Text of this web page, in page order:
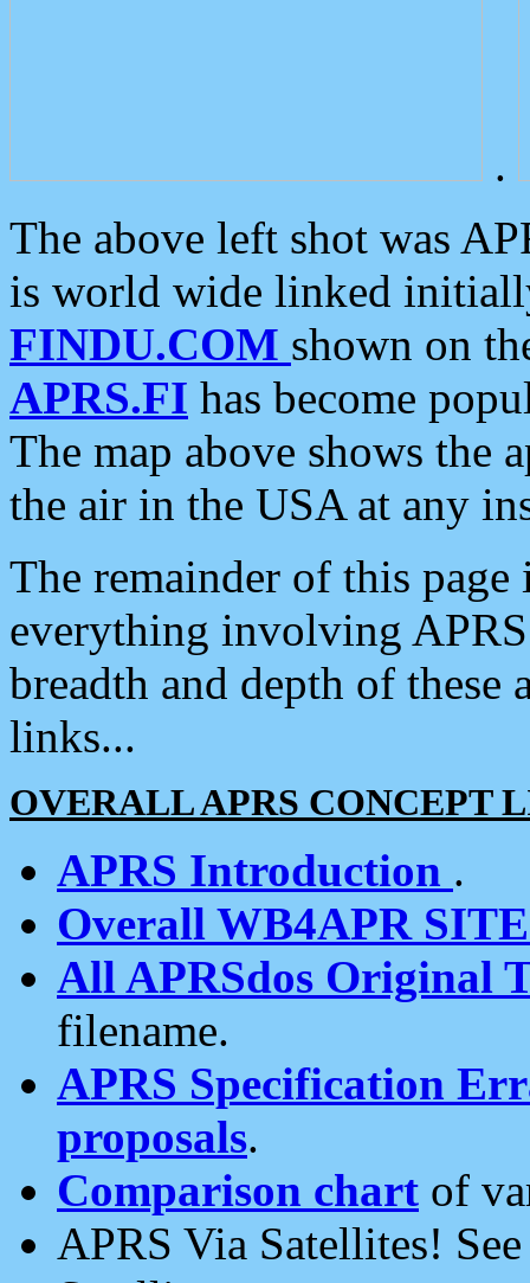
.
The above left shot was
is world wide linked
FINDU.COM shown on
APRS.FI has become
The map above shows the
the air in the USA at any
The remainder of this
everything involving
breadth and depth of
links...
OVERALL APRS CONCEPT
APRS Introduction .
Overall WB4APR
All APRSdos Original
filename.
APRS Specification
proposals.
Comparison chart of
APRS Via Satellites!